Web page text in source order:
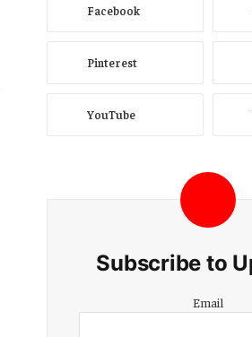
Facebook
Pinterest
YouTube
Subscribe to
Email
Email